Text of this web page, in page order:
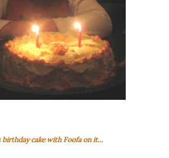
birthday cake with Foofa on it...